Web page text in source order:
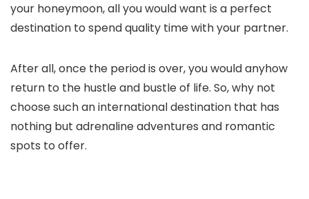
your honeymoon, all you would want is a perfect
destination to spend quality time with your partner.
After all, once the period is over, you would anyhow
return to the hustle and bustle of life. So, why not
choose such an international destination that has
nothing but adrenaline adventures and romantic
spots to offer.